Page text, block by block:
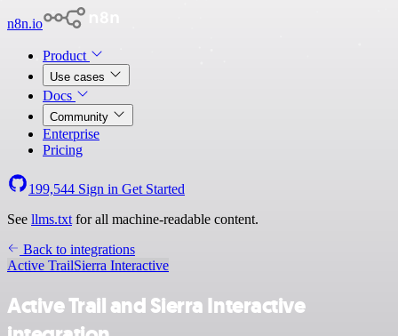
n8n.io
Product
Use cases
Docs
Community
Enterprise
Pricing
199,544 Sign in Get Started
See llms.txt for all machine-readable content.
Back to integrations
Active TrailSierra Interactive
Active Trail and Sierra Interactive